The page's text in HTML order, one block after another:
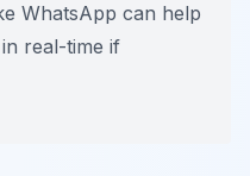
WhatsApp can help
real-time if